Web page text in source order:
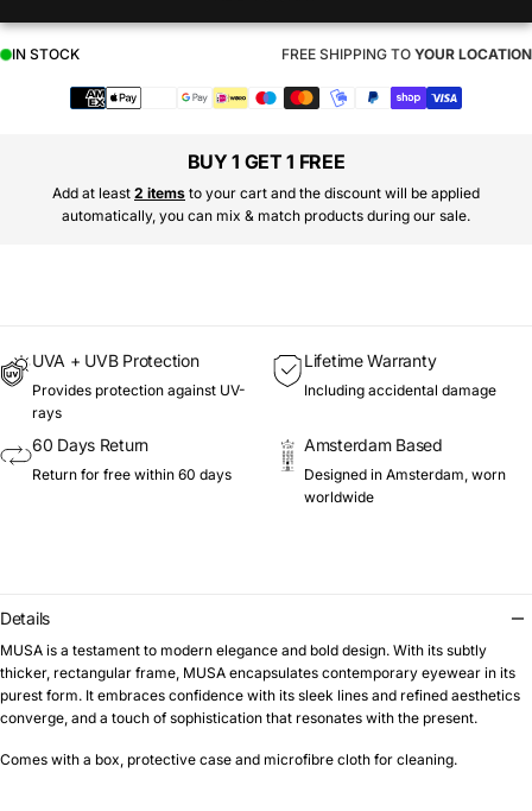
IN STOCK FREE SHIPPING TO YOUR LOCATION
BUY 1 GET 1 FREE
Add at least 2 items to your cart and the discount will be applied
automatically, you can mix & match products during our sale.
UVA + UVB Protection
Provides protection against UV-
rays
Lifetime Warranty
Including accidental damage
60 Days Return
Return for free within 60 days
Amsterdam Based
Designed in Amsterdam, worn
worldwide
Details
MUSA is a testament to modern elegance and bold design. With its subtly
thicker, rectangular frame, MUSA encapsulates contemporary eyewear in its
purest form. It embraces confidence with its sleek lines and refined aesthetics
converge, and a touch of sophistication that resonates with the present.
Comes with a box, protective case and microfibre cloth for cleaning.